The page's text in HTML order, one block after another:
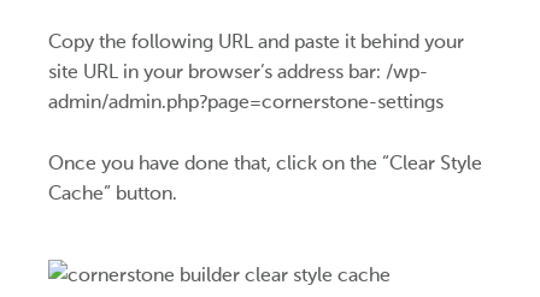
Copy the following URL and paste it behind your
site URL in your browser’s address bar: /wp-
admin/admin.php?page=cornerstone-settings
Once you have done that, click on the “Clear Style
Cache” button.